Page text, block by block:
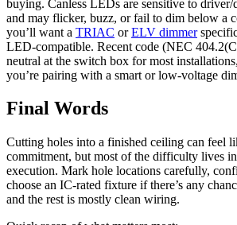
buying. Canless LEDs are sensitive to driver/
and may flicker, buzz, or fail to dim below a
you’ll want a TRIAC orELV dimmer
LED-compatible. Recent code (NEC
neutral at the switch box for most
you’re pairing with a smart or low-voltage
Final Words
Cutting holes into a finished ceiling can feel
commitment, but most of the difficulty lives
execution. Mark hole locations carefully,
choose an IC-rated fixture if there’s any
and the rest is mostly clean wiring.